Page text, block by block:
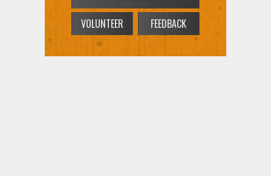
VOLUNTEER FEEDBACK